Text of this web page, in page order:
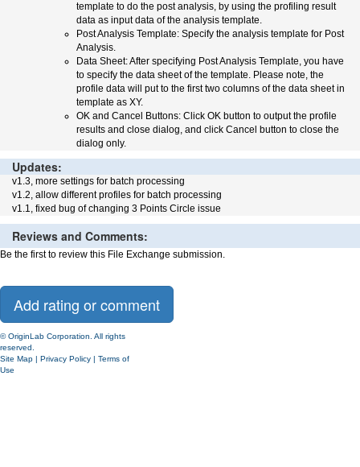
template to do the post analysis, by using the profiling result
data as input data of the analysis template.
Post Analysis Template: Specify the analysis template for Post
Analysis.
Data Sheet: After specifying Post Analysis Template, you have
to specify the data sheet of the template. Please note, the
profile data will put to the first two columns of the data sheet in
template as XY.
OK and Cancel Buttons: Click OK button to output the profile
results and close dialog, and click Cancel button to close the
dialog only.
Updates:
v1.3, more settings for batch processing
v1.2, allow different profiles for batch processing
v1.1, fixed bug of changing 3 Points Circle issue
Reviews and Comments:
Be the first to review this File Exchange submission.
© OriginLab Corporation. All rights
reserved.
Site Map | Privacy Policy | Terms of
Use